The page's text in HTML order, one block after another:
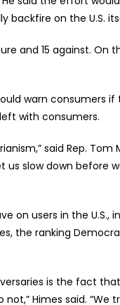
backfire on the U.S.
and 15 against. On
warn consumers
with consumers.
said Rep. Tom
us slow down before
on users in the U.S.,
the ranking
is the fact
Himes said.